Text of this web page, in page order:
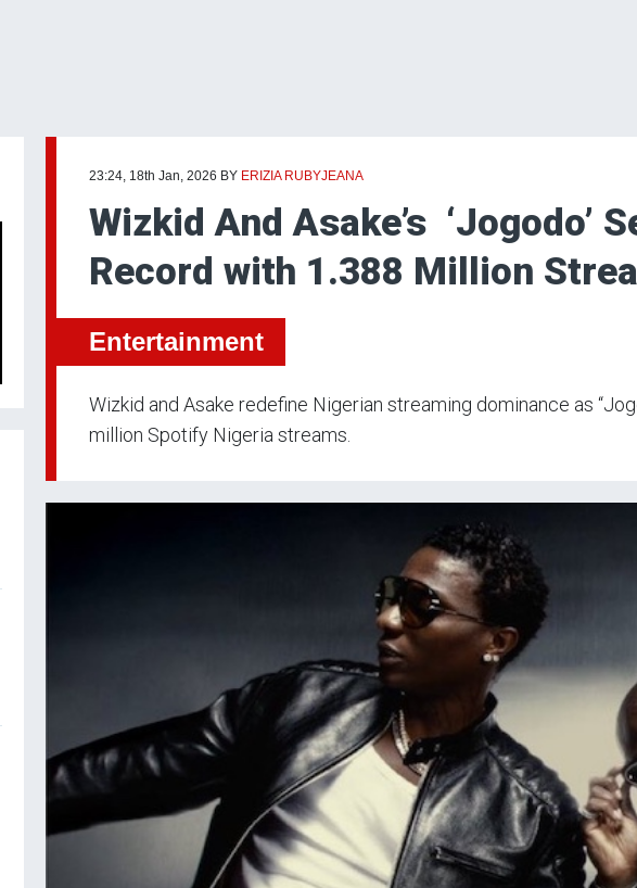
23:24, 18th Jan, 2026 BY ERIZIA RUBYJEANA
Wizkid And Asake’s ‘Jogodo’
Record with 1.388 Million
Entertainment
Wizkid and Asake redefine Nigerian streaming dominance as
million Spotify Nigeria streams.